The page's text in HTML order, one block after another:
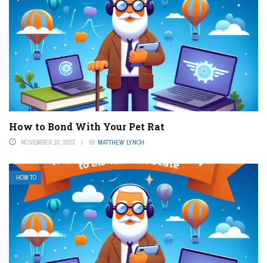
How to Bond With Your Pet Rat
NOVEMBER 10, 2023 BY MATTHEW LYNCH
HOW TO